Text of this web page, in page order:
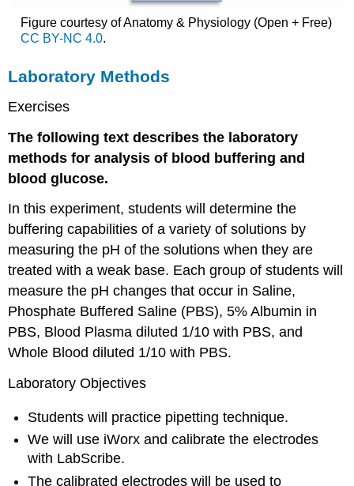
Figure courtesy of Anatomy & Physiology (Open + Free)
CC BY-NC 4.0.
Laboratory Methods
Exercises
The following text describes the laboratory
methods for analysis of blood buffering and
blood glucose.
In this experiment, students will determine the
buffering capabilities of a variety of solutions by
measuring the pH of the solutions when they are
treated with a weak base. Each group of students will
measure the pH changes that occur in Saline,
Phosphate Buffered Saline (PBS), 5% Albumin in
PBS, Blood Plasma diluted 1/10 with PBS, and
Whole Blood diluted 1/10 with PBS.
Laboratory Objectives
Students will practice pipetting technique.
We will use iWorx and calibrate the electrodes
with LabScribe.
The calibrated electrodes will be used to